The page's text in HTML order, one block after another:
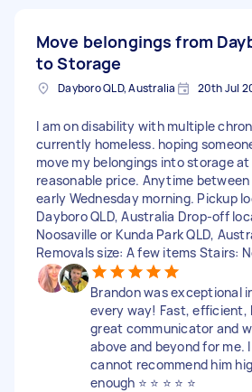
Move belongings from
to Storage
Dayboro QLD, Australia 20th Jul
I am on disability with multiple
currently homeless. hoping
move my belongings into storage at
reasonable price. Anytime between
early Wednesday morning. Pickup
Dayboro QLD, Australia Drop-off
Noosaville or Kunda Park QLD,
Removals size: A few items Stairs:
Brandon was exceptional
every way! Fast, efficient,
great communicator and
above and beyond for me. I
cannot recommend him
enough ⭐️ ⭐️ ⭐️ ⭐️ ⭐️